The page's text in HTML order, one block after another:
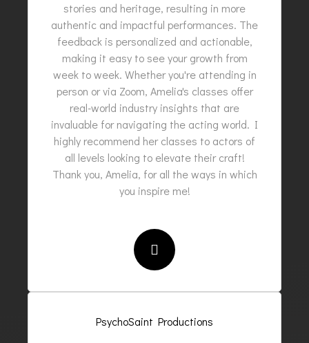
stories and heritage, resulting in more
authentic and impactful performances. The
feedback is personalized and actionable,
making it easy to see your growth from
week to week. Whether you're attending in
person or via Zoom, Amelia's classes offer
real-world industry insights that are
invaluable for navigating the acting world. I
highly recommend her classes to actors of
all levels looking to elevate their craft!
Thank you, Amelia, for all the ways in which
you inspire me!
PsychoSaint Productions